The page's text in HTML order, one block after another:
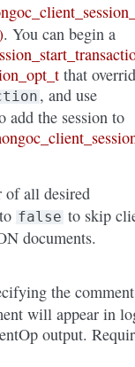
. You can begin a
that
, and use
add the session to
of all desired
false to skip
documents.
the
will appear in
output.